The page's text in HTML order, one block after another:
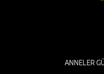
ANNELER